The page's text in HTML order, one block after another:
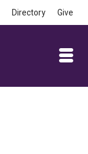
Directory Give